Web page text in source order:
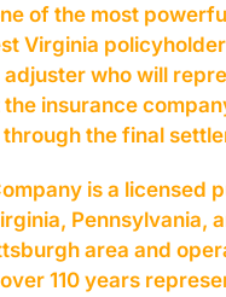
of the most
Virginia
who will
insurance
the final
is a licensed
Pennsylvania,
area and
110 years